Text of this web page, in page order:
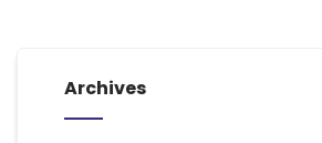
Archives